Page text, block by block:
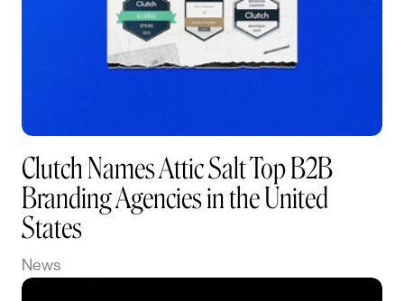
Clutch Names Attic Salt Top B2B
Branding Agencies in the United
States
News